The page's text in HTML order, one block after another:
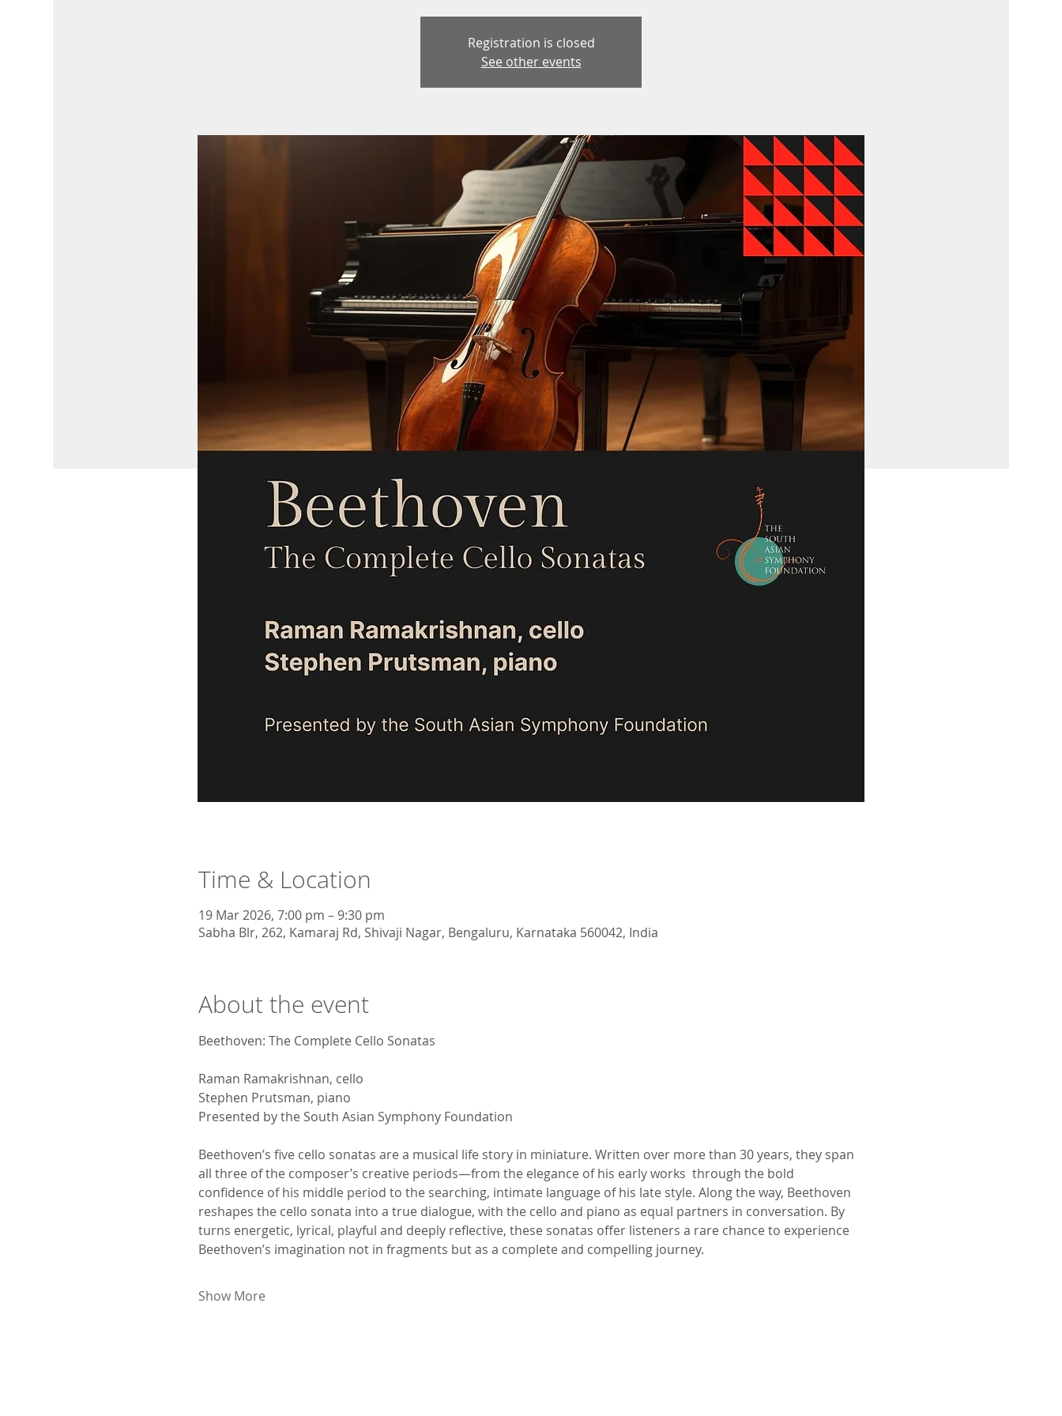
Registration is closed
See other events
Time & Location
19 Mar 2026, 7:00 pm – 9:30 pm
Sabha Blr, 262, Kamaraj Rd, Shivaji Nagar, Bengaluru, Karnataka 560042, India
About the event
Beethoven: The Complete Cello Sonatas
Raman Ramakrishnan, cello
Stephen Prutsman, piano
Presented by the South Asian Symphony Foundation
Beethoven’s five cello sonatas are a musical life story in miniature. Written over more than 30 years, they span
all three of the composer’s creative periods—from the elegance of his early works  through the bold
confidence of his middle period to the searching, intimate language of his late style. Along the way, Beethoven
reshapes the cello sonata into a true dialogue, with the cello and piano as equal partners in conversation. By
turns energetic, lyrical, playful and deeply reflective, these sonatas offer listeners a rare chance to experience
Beethoven’s imagination not in fragments but as a complete and compelling journey.
Show More